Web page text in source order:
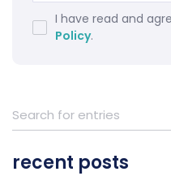
I have read and
Policy.
recent posts